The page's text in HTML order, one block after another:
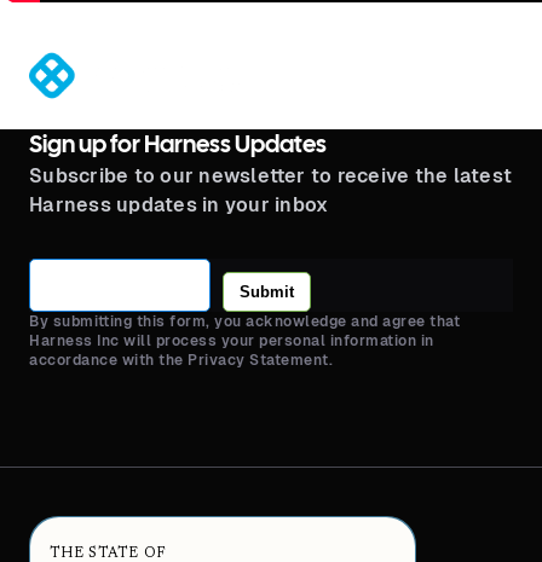
Sign up for Harness Updates
Subscribe to our newsletter to receive the latest
Harness updates in your inbox
Submit
By submitting this form, you acknowledge and agree that
Harness Inc will process your personal information in
accordance with the Privacy Statement.
THE STATE OF